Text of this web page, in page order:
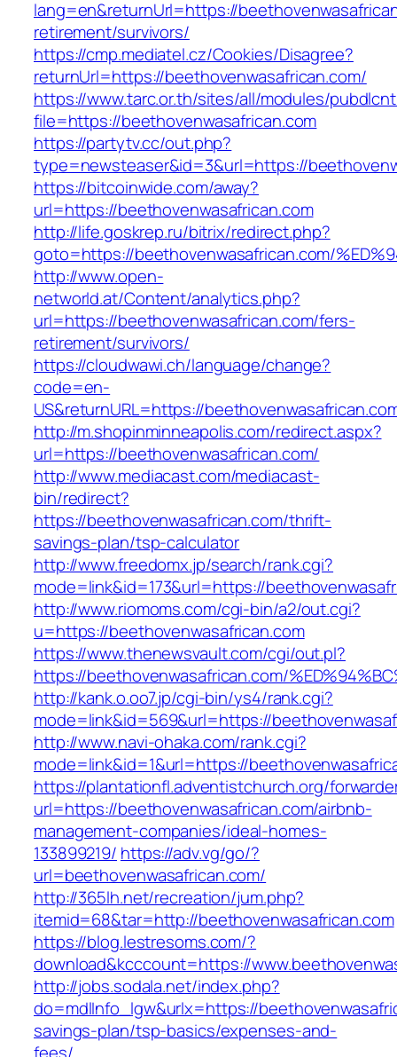
lang=en&returnUrl=https://
retirement/survivors/
https://cmp.mediatel.cz/Cookies/Disagree?
returnUrl=https://beethovenwasafrican.com/
https://www.tarc.or.th/sites/all/modules/
file=https://beethovenwasafrican.com
https://partytv.cc/out.php?
type=newsteaser&id=3&url=https://
https://bitcoinwide.com/away?
url=https://beethovenwasafrican.com
http://life.goskrep.ru/bitrix/redirect.php?
goto=https://beethovenwasafrican.com/
http://www.open-
networld.at/Content/analytics.php?
url=https://beethovenwasafrican.com/fers-
retirement/survivors/
https://cloudwawi.ch/language/change?
code=en-
US&returnURL=https://
http://m.shopinminneapolis.com/redirect.aspx?
url=https://beethovenwasafrican.com/
http://www.mediacast.com/mediacast-
bin/redirect?
https://beethovenwasafrican.com/thrift-
savings-plan/tsp-calculator
http://www.freedomx.jp/search/rank.cgi?
mode=link&id=173&url=https://
http://www.riomoms.com/cgi-bin/a2/out.cgi?
u=https://beethovenwasafrican.com
https://www.thenewsvault.com/cgi/out.pl?
https://beethovenwasafrican.com/
http://kank.o.oo7.jp/cgi-bin/ys4/rank.cgi?
mode=link&id=569&url=https://
http://www.navi-ohaka.com/rank.cgi?
mode=link&id=1&url=https://
https://plantationfl.adventistchurch.org/
url=https://beethovenwasafrican.com/airbnb-
management-companies/ideal-homes-
133899219/ https://adv.vg/go/?
url=beethovenwasafrican.com/
http://365lh.net/recreation/jum.php?
itemid=68&tar=http://beethovenwasafrican.com
https://blog.lestresoms.com/?
download&kcccount=https://
http://jobs.sodala.net/index.php?
do=mdlInfo_lgw&urlx=https://
savings-plan/tsp-basics/expenses-and-